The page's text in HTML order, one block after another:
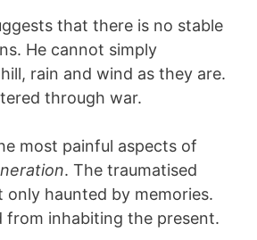
that there is no stable
He cannot simply
rain and wind as they are.
through war.
most painful aspects of
. The traumatised
only haunted by memories.
from inhabiting the present.